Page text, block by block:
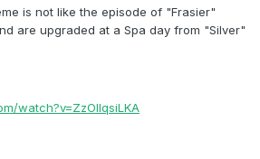
is not like the episode of "Frasier"
are upgraded at a Spa day from "Silver"
watch?v=ZzOlIqsiLKA